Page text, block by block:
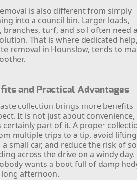
is also different from simply
into a council bin. Larger loads,
turf, and soil often need
That is where dedicated
removal in Hounslow, tends to
and Practical Advantages
collection brings more benefits
It is not just about convenience,
certainly part of it. A proper
multiple trips to a tip, avoid lifting
a small car, and reduce the risk of
across the drive on a windy day.
wants a boot full of damp
afternoon.